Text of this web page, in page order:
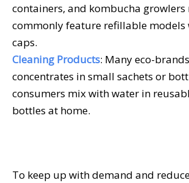
containers, and kombucha growlers
commonly feature refillable
caps.
Cleaning Products: Many eco-
concentrates in small sachets or
consumers mix with water in
bottles at home.
To keep up with demand and